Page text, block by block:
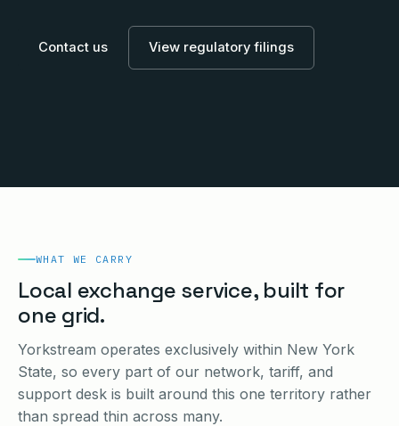
Contact us View regulatory filings
WHAT WE CARRY
Local exchange service, built for
one grid.
Yorkstream operates exclusively within New York
State, so every part of our network, tariff, and
support desk is built around this one territory rather
than spread thin across many.